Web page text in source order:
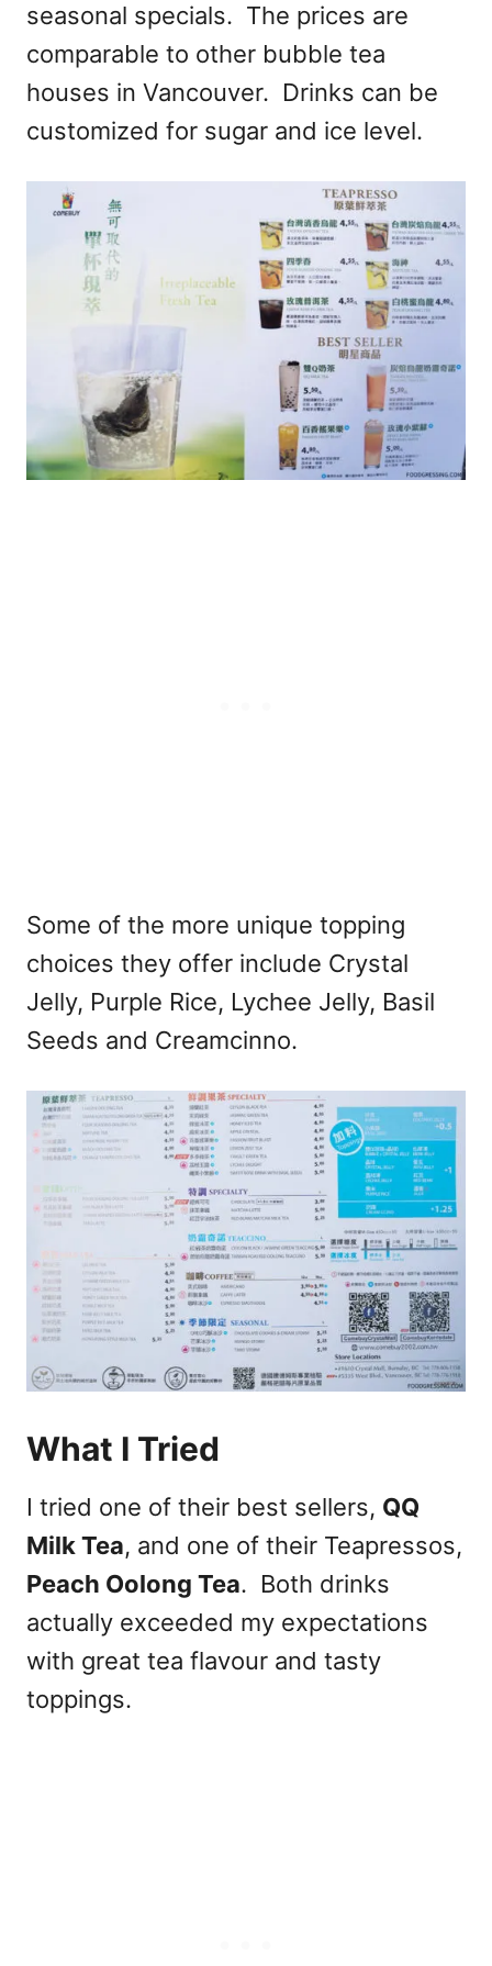
seasonal specials. The prices are
comparable to other bubble tea
houses in Vancouver. Drinks can be
customized for sugar and ice level.
Some of the more unique topping
choices they offer include Crystal
Jelly, Purple Rice, Lychee Jelly, Basil
Seeds and Creamcinno.
What I Tried
I tried one of their best sellers, QQ
Milk Tea, and one of their Teapressos,
Peach Oolong Tea. Both drinks
actually exceeded my expectations
with great tea flavour and tasty
toppings.